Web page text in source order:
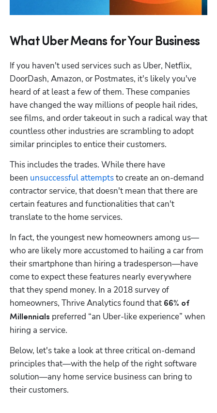
What Uber Means for Your Business
If you haven't used services such as Uber, Netflix,
DoorDash, Amazon, or Postmates, it's likely you've
heard of at least a few of them. These companies
have changed the way millions of people hail rides,
see films, and order takeout in such a radical way that
countless other industries are scrambling to adopt
similar principles to entice their customers.
This includes the trades. While there have
been unsuccessful attempts to create an on-demand
contractor service, that doesn't mean that there are
certain features and functionalities that can't
translate to the home services.
In fact, the youngest new homeowners among us—
who are likely more accustomed to hailing a car from
their smartphone than hiring a tradesperson—have
come to expect these features nearly everywhere
that they spend money. In a 2018 survey of
homeowners, Thrive Analytics found that 66% of
Millennials preferred “an Uber-like experience” when
hiring a service.
Below, let's take a look at three critical on-demand
principles that—with the help of the right software
solution—any home service business can bring to
their customers.